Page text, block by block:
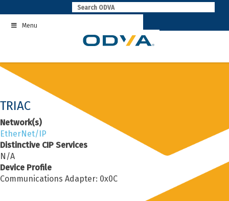
to
contentMenu
TRIAC
Network(s)
EtherNet/IP
Distinctive CIP Services
N/A
Device Profile
Communications Adapter: 0x0C